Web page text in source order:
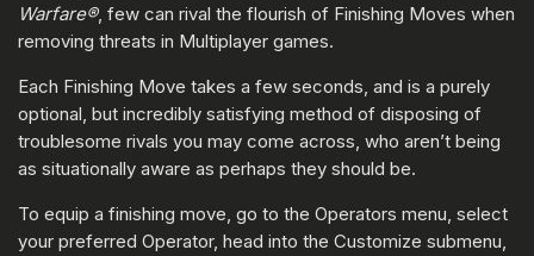
Warfare®, few can rival the flourish of Finishing Moves when
removing threats in Multiplayer games.
Each Finishing Move takes a few seconds, and is a purely
optional, but incredibly satisfying method of disposing of
troublesome rivals you may come across, who aren’t being
as situationally aware as perhaps they should be.
To equip a finishing move, go to the Operators menu, select
your preferred Operator, head into the Customize submenu,